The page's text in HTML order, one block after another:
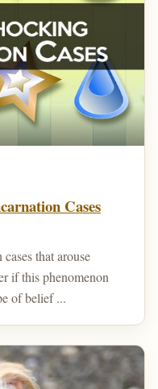
Cases
that arouse
if this phenomenon
of belief ...